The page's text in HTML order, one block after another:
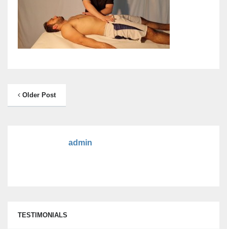
Older Post
admin
TESTIMONIALS